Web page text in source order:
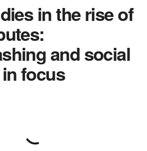
in the rise of
and social
focus